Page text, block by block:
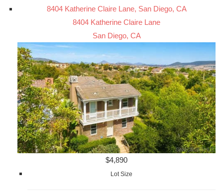
8404 Katherine Claire Lane, San Diego, CA
8404 Katherine Claire Lane
San Diego, CA
$4,890
Lot Size